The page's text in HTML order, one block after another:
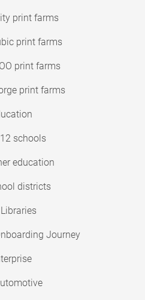
print farms
print farms
print farms
print farms
12 schools
education
districts
Libraries
Journey